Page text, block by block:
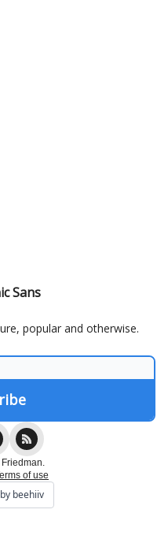
Sans
popular and otherwise.
of use
beehiiv